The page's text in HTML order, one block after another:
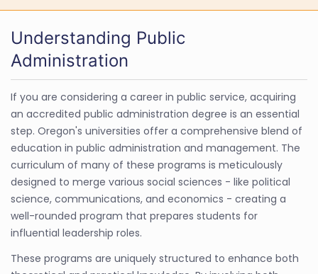
Understanding Public
Administration
If you are considering a career in public service, acquiring
an accredited public administration degree is an essential
step. Oregon's universities offer a comprehensive blend of
education in public administration and management. The
curriculum of many of these programs is meticulously
designed to merge various social sciences - like political
science, communications, and economics - creating a
well-rounded program that prepares students for
influential leadership roles.
These programs are uniquely structured to enhance both